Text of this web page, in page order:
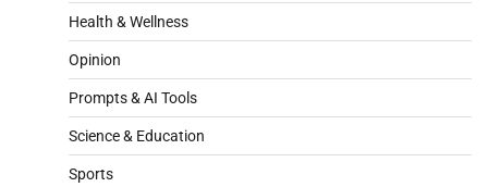
Health & Wellness
Opinion
Prompts & AI Tools
Science & Education
Sports